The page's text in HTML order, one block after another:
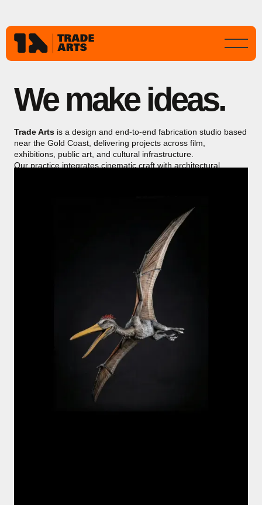
We make ideas.
Trade Arts is a design and end-to-end fabrication studio based
near the Gold Coast, delivering projects across film,
exhibitions, public art, and cultural infrastructure.
Our practice integrates cinematic craft with architectural